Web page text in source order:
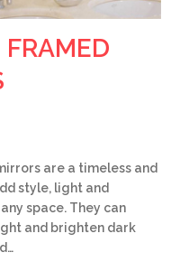
are a timeless and
style, light and
space. They can
and brighten dark